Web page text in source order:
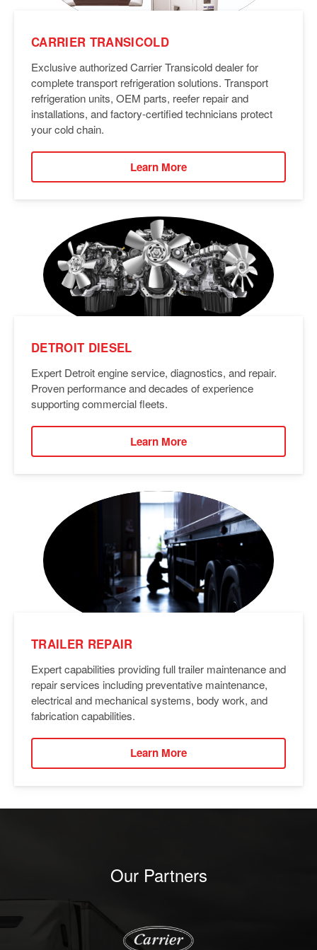
CARRIER TRANSICOLD
Exclusive authorized Carrier Transicold dealer for
complete transport refrigeration solutions. Transport
refrigeration units, OEM parts, reefer repair and
installations, and factory-certified technicians protect
your cold chain.
Learn More
DETROIT DIESEL
Expert Detroit engine service, diagnostics, and repair.
Proven performance and decades of experience
supporting commercial fleets.
Learn More
TRAILER REPAIR
Expert capabilities providing full trailer maintenance and
repair services including preventative maintenance,
electrical and mechanical systems, body work, and
fabrication capabilities.
Learn More
Our Partners